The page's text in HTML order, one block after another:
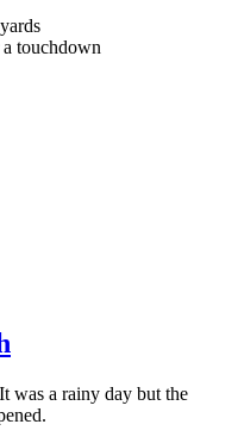
touchdown
was a rainy day but the